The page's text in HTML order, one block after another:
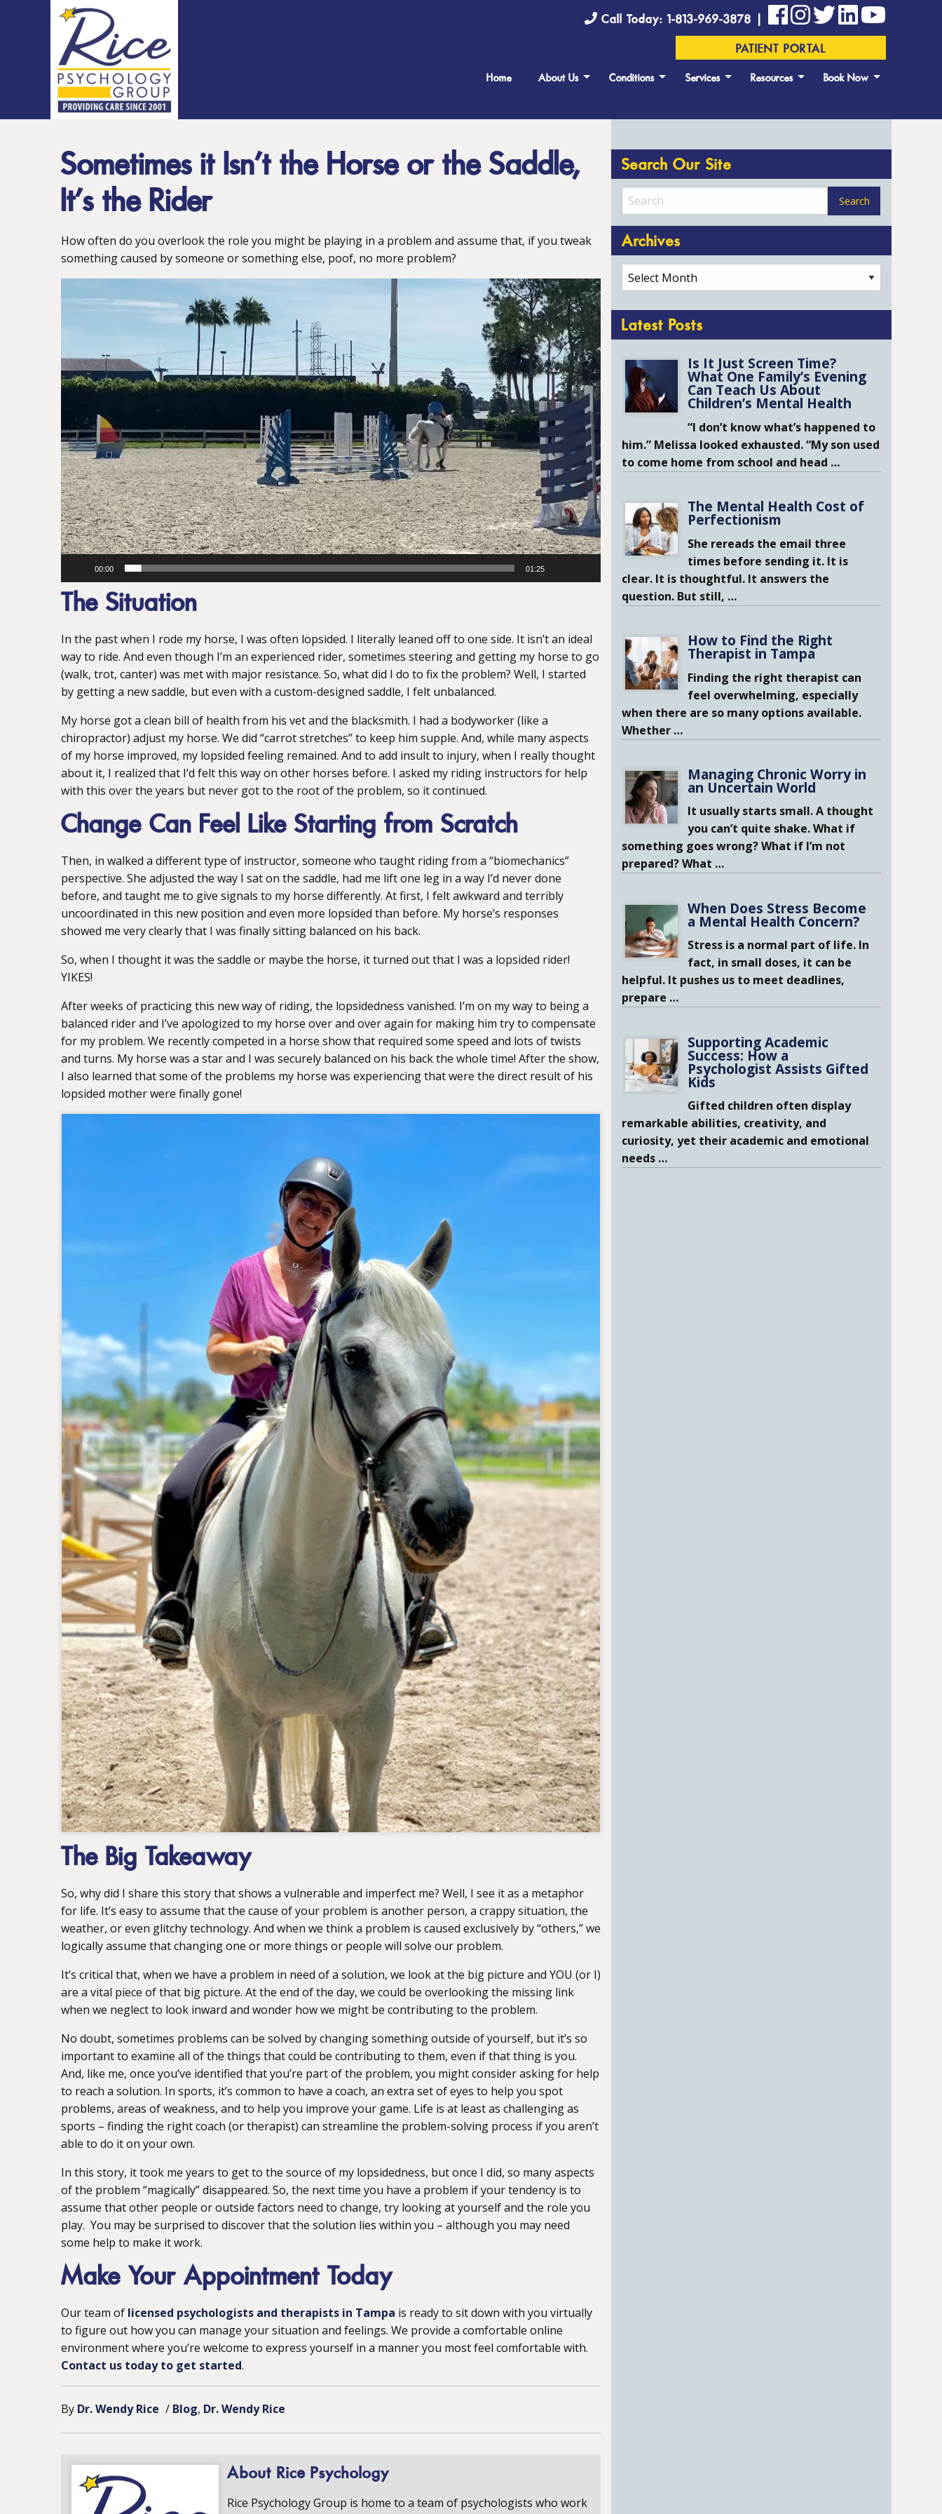
Call Today: 1-813-969-3878 |
PATIENT PORTAL
Home About Us Conditions Services Resources Book Now
Sometimes it Isn’t the Horse or the Saddle,
It’s the Rider
How often do you overlook the role you might be playing in a problem and assume that, if you tweak
something caused by someone or something else, poof, no more problem?
Player
00:00 01:25
The Situation
In the past when I rode my horse, I was often lopsided. I literally leaned off to one side. It isn’t an ideal
way to ride. And even though I’m an experienced rider, sometimes steering and getting my horse to go
(walk, trot, canter) was met with major resistance. So, what did I do to fix the problem? Well, I started
by getting a new saddle, but even with a custom-designed saddle, I felt unbalanced.
My horse got a clean bill of health from his vet and the blacksmith. I had a bodyworker (like a
chiropractor) adjust my horse. We did “carrot stretches” to keep him supple. And, while many aspects
of my horse improved, my lopsided feeling remained. And to add insult to injury, when I really thought
about it, I realized that I’d felt this way on other horses before. I asked my riding instructors for help
with this over the years but never got to the root of the problem, so it continued.
Change Can Feel Like Starting from Scratch
Then, in walked a different type of instructor, someone who taught riding from a “biomechanics”
perspective. She adjusted the way I sat on the saddle, had me lift one leg in a way I’d never done
before, and taught me to give signals to my horse differently. At first, I felt awkward and terribly
uncoordinated in this new position and even more lopsided than before. My horse’s responses
showed me very clearly that I was finally sitting balanced on his back.
So, when I thought it was the saddle or maybe the horse, it turned out that I was a lopsided rider!
YIKES!
After weeks of practicing this new way of riding, the lopsidedness vanished. I’m on my way to being a
balanced rider and I’ve apologized to my horse over and over again for making him try to compensate
for my problem. We recently competed in a horse show that required some speed and lots of twists
and turns. My horse was a star and I was securely balanced on his back the whole time! After the show,
I also learned that some of the problems my horse was experiencing that were the direct result of his
lopsided mother were finally gone!
The Big Takeaway
So, why did I share this story that shows a vulnerable and imperfect me? Well, I see it as a metaphor
for life. It’s easy to assume that the cause of your problem is another person, a crappy situation, the
weather, or even glitchy technology. And when we think a problem is caused exclusively by “others,” we
logically assume that changing one or more things or people will solve our problem.
It’s critical that, when we have a problem in need of a solution, we look at the big picture and YOU (or I)
are a vital piece of that big picture. At the end of the day, we could be overlooking the missing link
when we neglect to look inward and wonder how we might be contributing to the problem.
No doubt, sometimes problems can be solved by changing something outside of yourself, but it’s so
important to examine all of the things that could be contributing to them, even if that thing is you.
And, like me, once you’ve identified that you’re part of the problem, you might consider asking for help
to reach a solution. In sports, it’s common to have a coach, an extra set of eyes to help you spot
problems, areas of weakness, and to help you improve your game. Life is at least as challenging as
sports – finding the right coach (or therapist) can streamline the problem-solving process if you aren’t
able to do it on your own.
In this story, it took me years to get to the source of my lopsidedness, but once I did, so many aspects
of the problem “magically” disappeared. So, the next time you have a problem if your tendency is to
assume that other people or outside factors need to change, try looking at yourself and the role you
play. You may be surprised to discover that the solution lies within you – although you may need
some help to make it work.
Make Your Appointment Today
Our team of licensed psychologists and therapists in Tampa is ready to sit down with you virtually
to figure out how you can manage your situation and feelings. We provide a comfortable online
environment where you’re welcome to express yourself in a manner you most feel comfortable with.
Contact us today to get started.
By Dr. Wendy Rice / Blog Dr. Wendy Rice
About Rice Psychology
Rice Psychology Group is home to a team of psychologists who work
Search Our Site
Archives
Archives
Latest Posts
Is It Just Screen Time?
What One Family’s Evening
Can Teach Us About
Children’s Mental Health
“I don’t know what’s happened to
him.” Melissa looked exhausted. “My son used
to come home from school and head …
The Mental Health Cost of
Perfectionism
She rereads the email three
times before sending it. It is
clear. It is thoughtful. It answers the
question. But still, …
How to Find the Right
Therapist in Tampa
Finding the right therapist can
feel overwhelming, especially
when there are so many options available.
Whether …
Managing Chronic Worry in
an Uncertain World
It usually starts small. A thought
you can’t quite shake. What if
something goes wrong? What if I’m not
prepared? What …
When Does Stress Become
a Mental Health Concern?
Stress is a normal part of life. In
fact, in small doses, it can be
helpful. It pushes us to meet deadlines,
prepare …
Supporting Academic
Success: How a
Psychologist Assists Gifted
Kids
Gifted children often display
remarkable abilities, creativity, and
curiosity, yet their academic and emotional
needs …